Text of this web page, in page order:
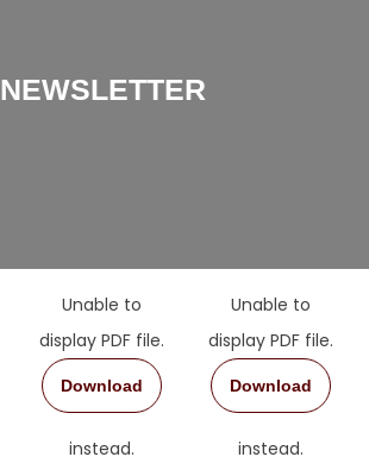
NEWSLETTER
Unable to
display PDF file.
Download
instead.
Unable to
display PDF file.
Download
instead.